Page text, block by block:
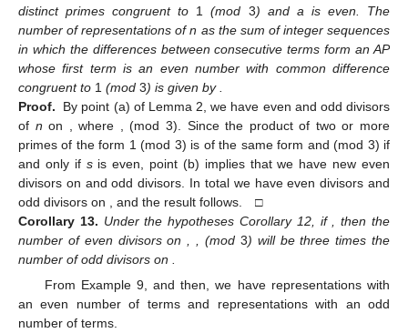
distinct primes congruent to 1 (mod 3) and a is even. The
number of representations of n as the sum of integer sequences
in which the differences between consecutive termsform an AP
whose first term is an even number with common difference
congruent to 1 (mod 3) is given by
Proof.
By point (a) of Lemma 2, we have even and odd divisors
of n on , where ,(mod 3). Since the product of two or more
primes of the form 1 (mod 3) is of the same form and(mod 3) if
and only if sis even, point (b) implies that we have new even
divisors on andodd divisors. In total we haveeven divisors and
odd divisors on
, and the result follows. □
Corollary 13. Under the hypotheses Corollary 12, if
, then the
number of even divisors on
(mod 3) will be three times the
number of odd divisors on
From Example 9,and then, we have representations with
an even number of terms and representations with an odd
number of terms.